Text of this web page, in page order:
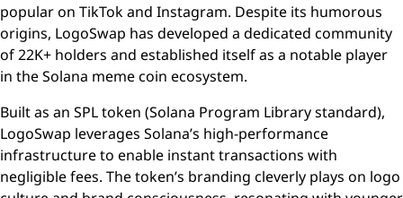
popular on TikTok and Instagram. Despite its humorous
origins, LogoSwap has developed a dedicated community
of 22K+ holders and established itself as a notable player
in the Solana meme coin ecosystem.
Built as an SPL token (Solana Program Library standard),
LogoSwap leverages Solana’s high-performance
infrastructure to enable instant transactions with
negligible fees. The token’s branding cleverly plays on logo